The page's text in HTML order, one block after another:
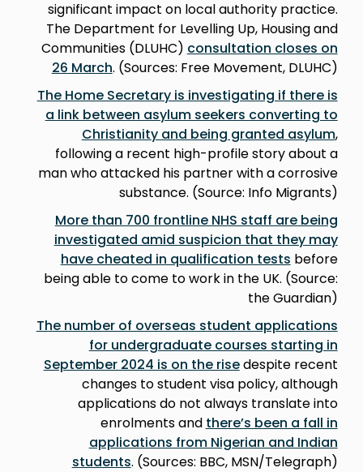
significant impact on local authority practice.
The Department for Levelling Up, Housing and
Communities (DLUHC) consultation closes on
26 March. (Sources: Free Movement, DLUHC)
The Home Secretary is investigating if there is
a link between asylum seekers converting to
Christianity and being granted asylum,
following a recent high-profile story about a
man who attacked his partner with a corrosive
substance. (Source: Info Migrants)
More than 700 frontline NHS staff are being
investigated amid suspicion that they may
have cheated in qualification tests before
being able to come to work in the UK. (Source:
the Guardian)
The number of overseas student applications
for undergraduate courses starting in
September 2024 is on the risedespite recent
changes to student visa policy, although
applications do not always translate into
enrolments and there’s been a fall in
applications from Nigerian and Indian
students. (Sources: BBC, MSN/Telegraph)